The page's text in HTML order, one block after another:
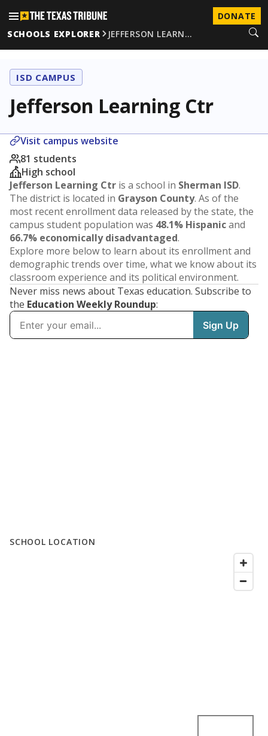
DONATE
SCHOOLS EXPLORER
JEFFERSON LEARN…
ISD CAMPUS
Jefferson Learning Ctr
Visit campus website
81 students
High school
Jefferson Learning Ctr is a school in Sherman ISD.
The district is located in Grayson County. As of the
most recent enrollment data released by the state, the
campus student population was 48.1% Hispanicand
66.7% economically disadvantaged.
Explore more below to learn about its enrollment and
demographic trends over time, what we know about its
classroom experience and its political environment.
Never miss news about Texas education. Subscribe to
the Education Weekly Roundup:
SCHOOL LOCATION